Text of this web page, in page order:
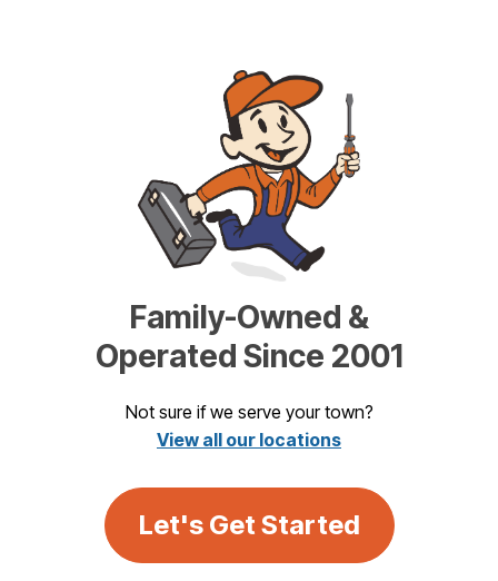
Family-Owned &
Operated Since 2001
Not sure if we serve your town?
View all our locations
Let's Get Started